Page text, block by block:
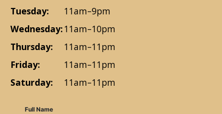
Tuesday:
11am–9pm
Wednesday:11am–10pm
Thursday:
11am–11pm
Friday:
11am–11pm
Saturday:
11am–11pm
Full Name